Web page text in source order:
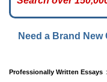
ESSAYS
TOP
HELP
Need a Brand
Professionally Written Essays